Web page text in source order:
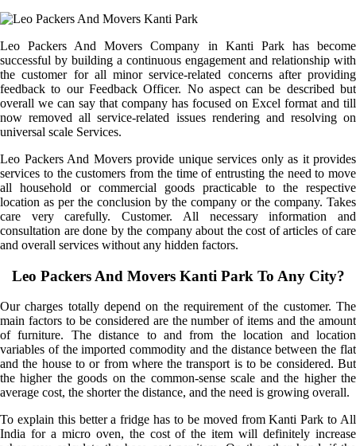
Leo Packers And Movers Company in Kanti Park has become
successful by building a continuous engagement and relationship with
the customer for all minor service-related concerns after providing
feedback to our Feedback Officer. No aspect can be described but
overall we can say that company has focused on Excel format and till
now removed all service-related issues rendering and resolving on
universal scale Services.
Leo Packers And Movers provide unique services only as it provides
services to the customers from the time of entrusting the need to move
all household or commercial goods practicable to the respective
location as per the conclusion by the company or the company. Takes
care very carefully. Customer. All necessary information and
consultation are done by the company about the cost of articles of care
and overall services without any hidden factors.
Leo Packers And Movers Kanti Park To Any City?
Our charges totally depend on the requirement of the customer. The
main factors to be considered are the number of items and the amount
of furniture. The distance to and from the location and location
variables of the imported commodity and the distance between the flat
and the house to or from where the transport is to be considered. But
the higher the goods on the common-sense scale and the higher the
average cost, the shorter the distance, and the need is growing overall.
To explain this better a fridge has to be moved from Kanti Park to All
India for a micro oven, the cost of the item will definitely increase